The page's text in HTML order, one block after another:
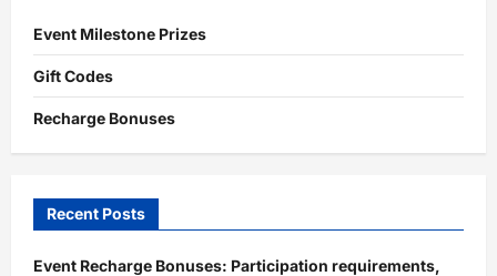
Event Milestone Prizes
Gift Codes
Recharge Bonuses
Recent Posts
Event Recharge Bonuses: Participation requirements,